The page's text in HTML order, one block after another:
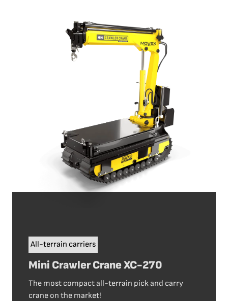
All-terrain carriers
Mini Crawler Crane XC-270
The most compact all-terrain pick and carry
crane on the market!